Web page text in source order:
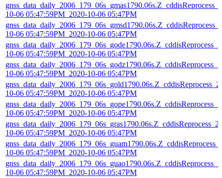
10-06 05:47:59PM_2020-10-06 05:47PM
10-06 05:47:59PM_2020-10-06 05:47PM
10-06 05:47:59PM_2020-10-06 05:47PM
10-06 05:47:59PM_2020-10-06 05:47PM
10-06 05:47:59PM_2020-10-06 05:47PM
10-06 05:47:59PM_2020-10-06 05:47PM
10-06 05:47:59PM_2020-10-06 05:47PM
10-06 05:47:59PM_2020-10-06 05:47PM
10-06 05:47:59PM_2020-10-06 05:47PM